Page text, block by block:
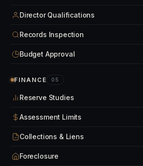
Director Qualifications
Records Inspection
Budget Approval
FINANCE 05
Reserve Studies
Assessment Limits
Collections & Liens
Foreclosure